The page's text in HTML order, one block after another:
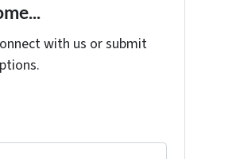
with us or submit